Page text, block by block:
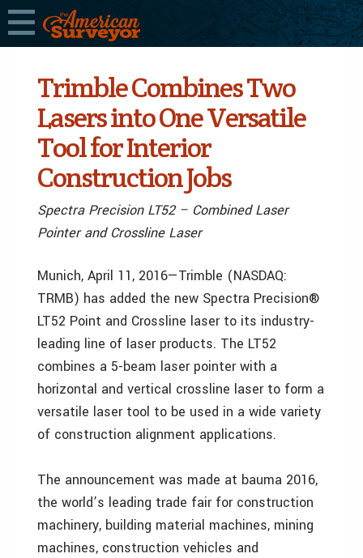
Trimble Combines Two
Lasers into One Versatile
Tool for Interior
Construction Jobs
Spectra Precision LT52 – Combined Laser
Pointer and Crossline Laser
Munich, April 11, 2016—Trimble (NASDAQ:
TRMB) has added the new Spectra Precision®
LT52 Point and Crossline laser to its industry-
leading line of laser products. The LT52
combines a 5-beam laser pointer with a
horizontal and vertical crossline laser to form a
versatile laser tool to be used in a wide variety
of construction alignment applications.
The announcement was made at bauma 2016,
the world’s leading trade fair for construction
machinery, building material machines, mining
machines, construction vehicles and